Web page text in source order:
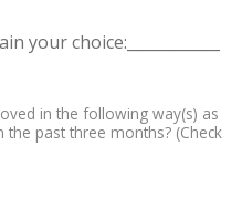
choice:____________
in the following way(s) as
past three months? (Check